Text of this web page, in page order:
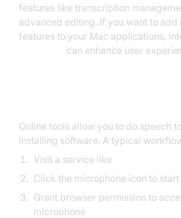
features like transcription
advanced editing. If you want to
features to your Mac applications,
can enhance user
Online tools allow you to do speech
installing software. A typical
Visit a service like
Click the microphone icon to start
Grant browser permission to
microphone